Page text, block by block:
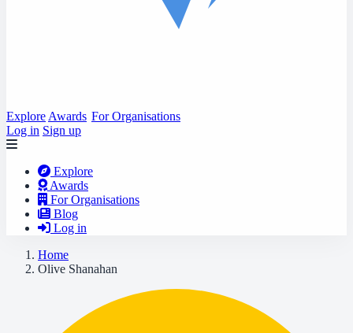
Explore Awards For Organisations
Log in Sign up
Explore
Awards
For Organisations
Blog
Log in
Home
Olive Shanahan